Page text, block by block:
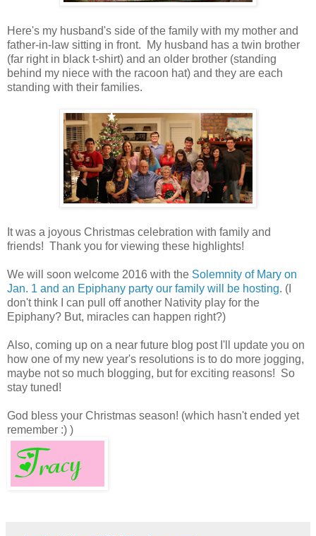
Here's my husband's side of the family with my mother and
father-in-law sitting in front. My husband has a twin brother
(far right in black t-shirt) and an older brother (standing
behind my niece with the racoon hat) and they are each
standing with their families.
It was a joyous Christmas celebration with family and
friends! Thank you for viewing these highlights!
We will soon welcome 2016 with the Solemnity of Mary on
Jan. 1 and an Epiphany party our family will be hosting. (I
don't think I can pull off another Nativity play for the
Epiphany? But, miracles can happen right?)
Also, coming up on a near future blog post I'll update you on
how one of my new year's resolutions is to do more jogging,
maybe not so much blogging, but for exciting reasons! So
stay tuned!
God bless your Christmas season! (which hasn't ended yet
remember :) )